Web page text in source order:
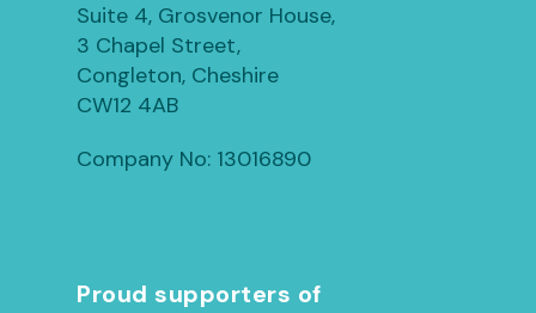
Suite 4, Grosvenor House,
3 Chapel Street,
Congleton, Cheshire
CW12 4AB
Company No: 13016890
Proud supporters of